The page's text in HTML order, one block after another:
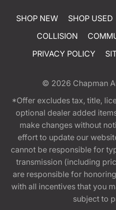
SHOP NEW SHOP USED
COLLISION
PRIVACY POLICY
© 2026 Chapman
*Offer excludes tax, title,
optional dealer added
make changes without
effort to update our
cannot be responsible for
transmission (including
are responsible for
with all incentives that you
subject to